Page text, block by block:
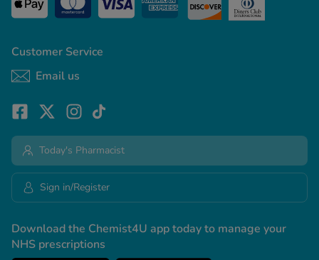
Customer Service
Email us
Download the Chemist4U app today to manage your
NHS prescriptions
Today's Pharmacist
Sign in/Register